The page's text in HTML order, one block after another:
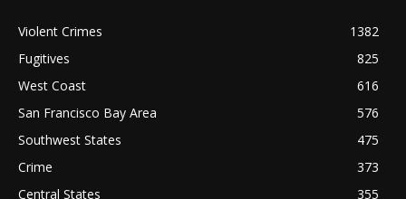
Violent Crimes
1382
Fugitives
825
West Coast
616
San Francisco Bay Area
576
Southwest States
475
Crime
373
Central States
355